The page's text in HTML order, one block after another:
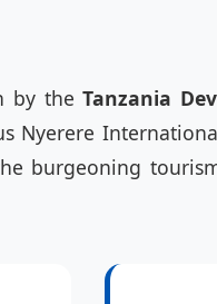
by theTanzania
Nyerere
burgeoning